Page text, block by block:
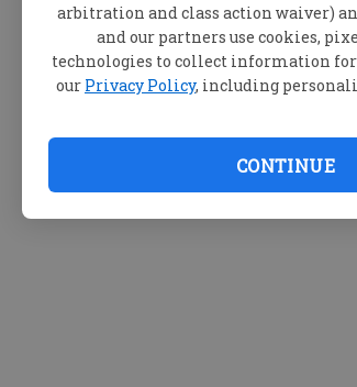
arbitration and class action waiver)
and our partners use cookies,
technologies to collect information
our Privacy Policy, including
CONTINUE